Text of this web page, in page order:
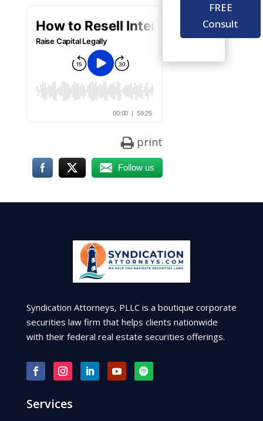
print
Follow us
FREE
Consult
Syndication Attorneys, PLLC is a boutique corporate
securities law firm that helps clients nationwide
with their federal real estate securities offerings.
Services